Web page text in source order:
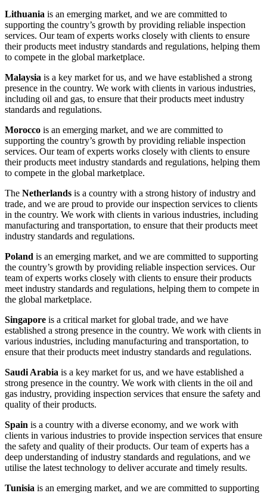
Lithuania is an emerging market, and we are committed to
supporting the country’s growth by providing reliable inspection
services. Our team of experts works closely with clients to ensure
their products meet industry standards and regulations, helping them
to compete in the global marketplace.
Malaysia is a key market for us, and we have established a strong
presence in the country. We work with clients in various industries,
including oil and gas, to ensure that their products meet industry
standards and regulations.
Morocco is an emerging market, and we are committed to
supporting the country’s growth by providing reliable inspection
services. Our team of experts works closely with clients to ensure
their products meet industry standards and regulations, helping them
to compete in the global marketplace.
The Netherlands is a country with a strong history of industry and
trade, and we are proud to provide our inspection services to clients
in the country. We work with clients in various industries, including
manufacturing and transportation, to ensure that their products meet
industry standards and regulations.
Poland is an emerging market, and we are committed to supporting
the country’s growth by providing reliable inspection services. Our
team of experts works closely with clients to ensure their products
meet industry standards and regulations, helping them to compete in
the global marketplace.
Singapore is a critical market for global trade, and we have
established a strong presence in the country. We work with clients in
various industries, including manufacturing and transportation, to
ensure that their products meet industry standards and regulations.
Saudi Arabia is a key market for us, and we have established a
strong presence in the country. We work with clients in the oil and
gas industry, providing inspection services that ensure the safety and
quality of their products.
Spain is a country with a diverse economy, and we work with
clients in various industries to provide inspection services that ensure
the safety and quality of their products. Our team of experts has a
deep understanding of industry standards and regulations, and we
utilise the latest technology to deliver accurate and timely results.
Tunisia is an emerging market, and we are committed to supporting